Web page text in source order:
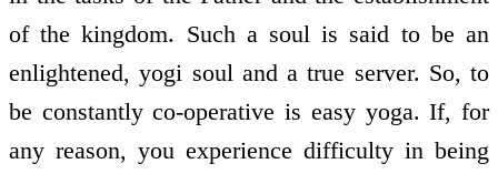
of the kingdom. Such a soul is said to be an
enlightened, yogi soul and a true server. So, to
be constantly co-operative is easy yoga. If, for
any reason, you experience difficulty in being